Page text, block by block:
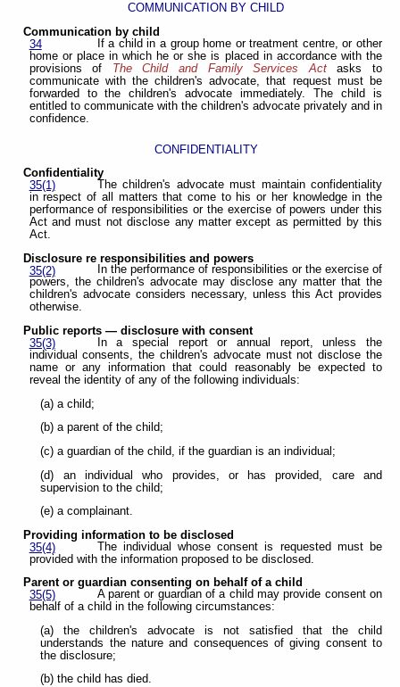
COMMUNICATION BY CHILD
Communication by child
34
If a child in a group home or treatment centre, or other
home or place in which he or she is placed in accordance with the
provisions of The Child and Family Services Actasks to
communicate with the children's advocate, that request must be
forwarded to the children's advocate immediately. The child is
entitled to communicate with the children's advocate privately and in
confidence.
CONFIDENTIALITY
Confidentiality
35(1)
The children's advocate must maintain confidentiality
in respect of all matters that come to his or her knowledge in the
performance of responsibilities or the exercise of powers under this
Act and must not disclose any matter except as permitted by this
Act.
Disclosure re responsibilities and powers
35(2)
In the performance of responsibilities or the exercise of
powers, the children's advocate may disclose any matter that the
children's advocate considers necessary, unless this Act provides
otherwise.
Public reports — disclosure with consent
35(3)
In a special report or annual report, unless the
individual consents, the children's advocate must not disclose the
name or any information that could reasonably be expected to
reveal the identity of any of the following individuals:
(a) a child;
(b) a parent of the child;
(c) a guardian of the child, if the guardian is an individual;
(d) an individual who provides, or has provided, care and
supervision to the child;
(e) a complainant.
Providing information to be disclosed
35(4)
The individual whose consent is requested must be
provided with the information proposed to be disclosed.
Parent or guardian consenting on behalf of a child
35(5)
A parent or guardian of a child may provide consent on
behalf of a child in the following circumstances:
(a) the children's advocate is not satisfied that the child
understands the nature and consequences of giving consent to
the disclosure;
(b) the child has died.